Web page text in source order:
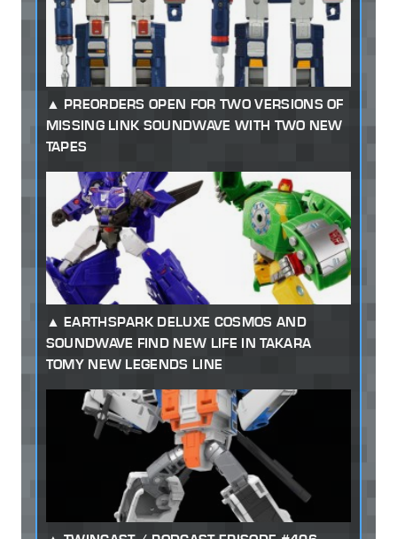
PREORDERS OPEN FOR TWO VERSIONS OF
MISSING LINK SOUNDWAVE WITH TWO NEW
TAPES
EARTHSPARK DELUXE COSMOS AND
SOUNDWAVE FIND NEW LIFE IN TAKARA
TOMY NEW LEGENDS LINE